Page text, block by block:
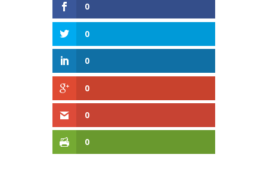
0
0
0
0
0
0